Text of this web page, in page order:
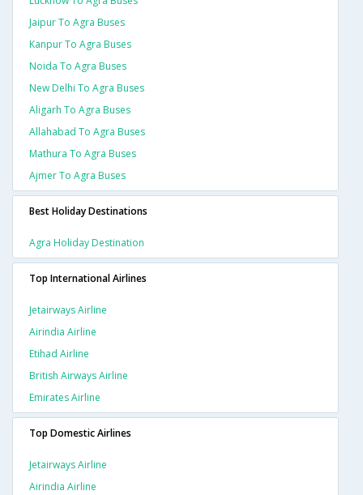
Jaipur To Agra Buses
Kanpur To Agra Buses
Noida To Agra Buses
New Delhi To Agra Buses
Aligarh To Agra Buses
Allahabad To Agra Buses
Mathura To Agra Buses
Ajmer To Agra Buses
Best Holiday Destinations
Agra Holiday Destination
Top International Airlines
Jetairways Airline
Airindia Airline
Etihad Airline
British Airways Airline
Emirates Airline
Top Domestic Airlines
Jetairways Airline
Airindia Airline